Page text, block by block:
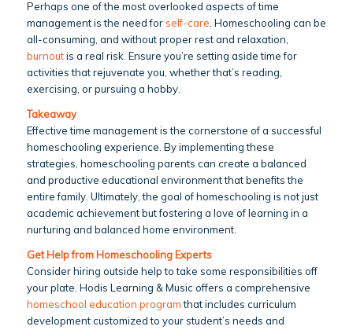
Perhaps one of the most overlooked aspects of time
management is the need forself-care . Homeschooling can be
all-consuming, and without proper rest and relaxation,
burnoutis a real risk. Ensure you’re setting aside time for
activities that rejuvenate you, whether that’s reading,
exercising, or pursuing a hobby.
Takeaway
Effective time management is the cornerstone of a successful
homeschooling experience. By implementing these
strategies, homeschooling parents can create a balanced
and productive educational environment that benefits the
entire family. Ultimately, the goal of homeschooling is not just
academic achievement but fostering a love of learning in a
nurturing and balanced home environment.
Get Help from Homeschooling Experts
Consider hiring outside help to take some responsibilities off
your plate. Hodis Learning & Music offers a comprehensive
homeschool education programthat includes curriculum
development customized to your student’s needs and